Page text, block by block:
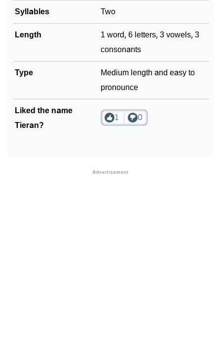
❯ Baby Name Lists Containing Tieran
❯
Look Up For Many More Names
❯ Phonemic Representation Of Tieran
Syllables Two
Length
1 word, 6 letters, 3 vowels, 3
consonants
Type
Medium length and easy to
pronounce
Liked the name
Tieran?
1 0